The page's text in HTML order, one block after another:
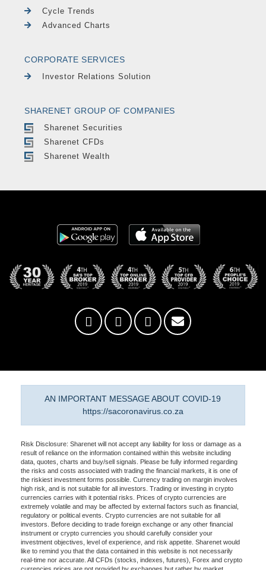
Cycle Trends
Advanced Charts
CORPORATE SERVICES
Investor Relations Solution
SHARENET GROUP OF COMPANIES
Sharenet Securities
Sharenet CFDs
Sharenet Wealth
AN IMPORTANT MESSAGE ABOUT COVID-19
https://sacoronavirus.co.za
Risk Disclosure: Sharenet will not accept any liability for loss or damage as a
result of reliance on the information contained within this website including
data, quotes, charts and buy/sell signals. Please be fully informed regarding
the risks and costs associated with trading the financial markets, it is one of
the riskiest investment forms possible. Currency trading on margin involves
high risk, and is not suitable for all investors. Trading or investing in crypto
currencies carries with it potential risks. Prices of crypto currencies are
extremely volatile and may be affected by external factors such as financial,
regulatory or political events. Crypto currencies are not suitable for all
investors. Before deciding to trade foreign exchange or any other financial
instrument or crypto currencies you should carefully consider your
investment objectives, level of experience, and risk appetite. Sharenet would
like to remind you that the data contained in this website is not necessarily
real-time nor accurate. All CFDs (stocks, indexes, futures), Forex and crypto